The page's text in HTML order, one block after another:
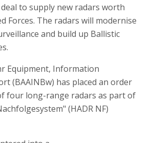
to supply new radars worth
Forces. The radars will modernise
and build up Ballistic
Equipment, Information
(BAAINBw) has placed an order
four long-range radars as part of
(HADR NF)